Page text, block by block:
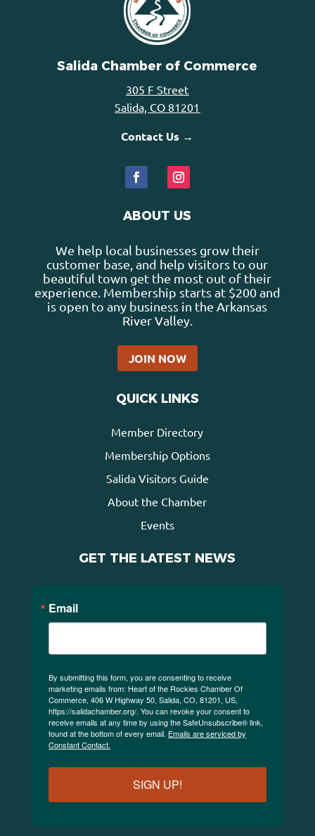
Salida Chamber of Commerce
305 F Street
Salida, CO 81201
Contact Us →
ABOUT US
We help local businesses grow their
customer base, and help visitors to our
beautiful town get the most out of their
experience. Membership starts at $200 and
is open to any business in the Arkansas
River Valley.
JOIN NOW
QUICK LINKS
Member Directory
Membership Options
Salida Visitors Guide
About the Chamber
Events
GET THE LATEST NEWS
Email
By submitting this form, you are consenting to receive
marketing emails from: Heart of the Rockies Chamber Of
Commerce, 406 W Highway 50, Salida, CO, 81201, US,
https://salidachamber.org/. You can revoke your consent to
receive emails at any time by using the SafeUnsubscribe® link,
found at the bottom of every email. Emails are serviced by
Constant Contact.
SIGN UP!